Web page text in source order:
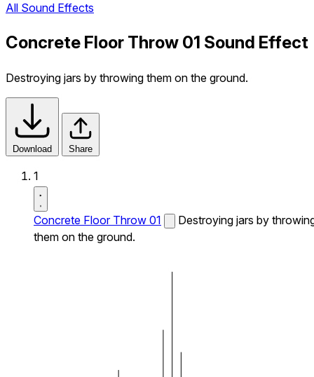
All Sound Effects
Concrete Floor Throw 01 Sound Effect
Destroying jars by throwing them on the ground.
Download Share
1
Concrete Floor Throw 01
Destroying jars by
them on the ground.